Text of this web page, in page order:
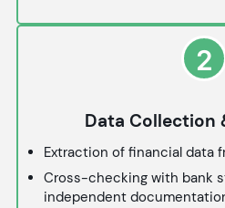
2
Data Collection
Extraction of financial data
Cross-checking with bank
independent